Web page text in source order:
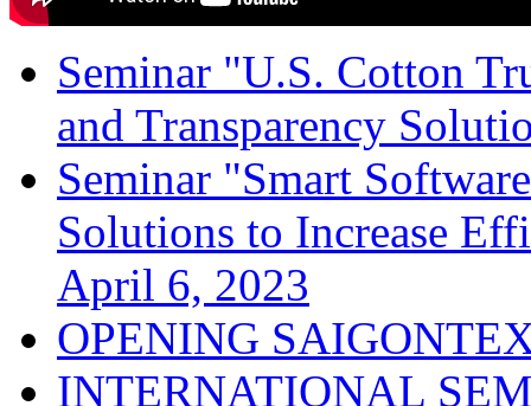
Seminar "U.S. Cotton
and Transparency
Seminar "Smart
Solutions to Increase
April 6, 2023
OPENING
INTERNATIONAL